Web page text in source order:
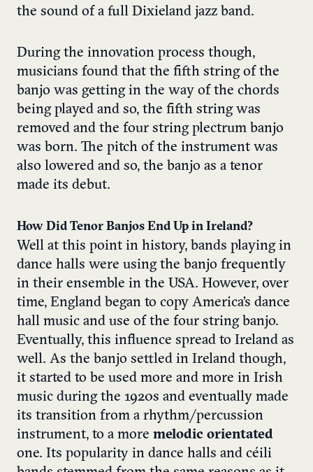
the sound of a full Dixieland jazz band.
During the innovation process though,
musicians found that the fifth string of the
banjo was getting in the way of the chords
being played and so, the fifth string was
removed and the four string plectrum banjo
was born. The pitch of the instrument was
also lowered and so, the banjo as a tenor
made its debut.
How Did Tenor Banjos End Up in Ireland?
Well at this point in history, bands playing in
dance halls were using the banjo frequently
in their ensemble in the USA. However, over
time, England began to copy America’s dance
hall music and use of the four string banjo.
Eventually, this influence spread to Ireland as
well. As the banjo settled in Ireland though,
it started to be used more and more in Irish
music during the 1920s and eventually made
its transition from a rhythm/percussion
instrument, to a more melodic orientated
one. Its popularity in dance halls and céili